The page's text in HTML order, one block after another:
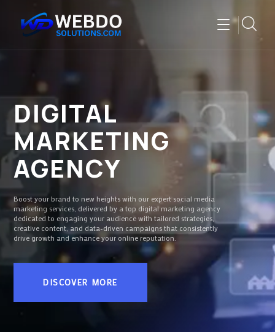
DIGITAL
MARKETING
AGENCY
Boost your brand to new heights with our expert social media
marketing services, delivered by a top digital marketing agency
dedicated to engaging your audience with tailored strategies,
creative content, and data-driven campaigns that consistently
drive growth and enhance your online reputation.
DISCOVER MORE